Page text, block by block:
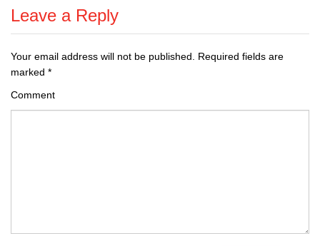
Leave a Reply
Your email address will not be published.
Required fields are
marked *
Comment